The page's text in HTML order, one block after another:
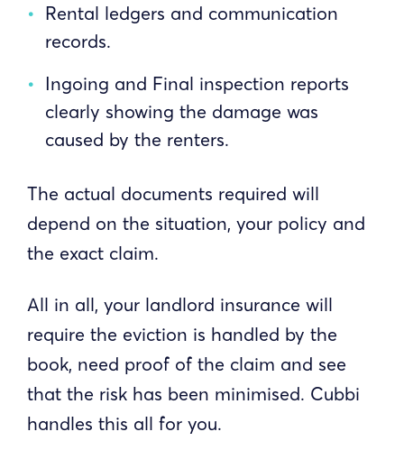
Rental ledgers and communication
records.
Ingoing and Final inspection reports
clearly showing the damage was
caused by the renters.
The actual documents required will
depend on the situation, your policy and
the exact claim.
All in all, your landlord insurance will
require the eviction is handled by the
book, need proof of the claim and see
that the risk has been minimised. Cubbi
handles this all for you.